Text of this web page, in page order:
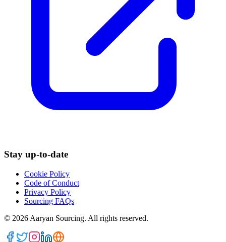
Stay up-to-date
Cookie Policy
Code of Conduct
Privacy Policy
Sourcing FAQs
© 2026 Aaryan Sourcing. All rights reserved.